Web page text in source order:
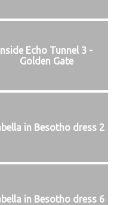
nside Echo Tunnel 3 -
Golden Gate
in Besotho dress 2
in Besotho dress 6